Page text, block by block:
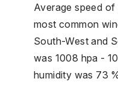
Average speed
most common
South-West and
was 1008 hpa -
humidity was 73